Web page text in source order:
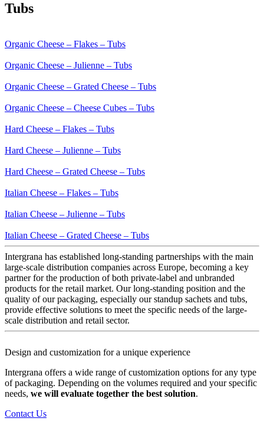
Tubs
Organic Cheese – Flakes – Tubs
Organic Cheese – Julienne – Tubs
Organic Cheese – Grated Cheese – Tubs
Organic Cheese – Cheese Cubes – Tubs
Hard Cheese – Flakes – Tubs
Hard Cheese – Julienne – Tubs
Hard Cheese – Grated Cheese – Tubs
Italian Cheese – Flakes – Tubs
Italian Cheese – Julienne – Tubs
Italian Cheese – Grated Cheese – Tubs
Intergrana has established long-standing partnerships with the main
large-scale distribution companies across Europe, becoming a key
partner for the production of both private-label and unbranded
products for the retail market. Our long-standing position and the
quality of our packaging, especially our standup sachets and tubs,
provide effective solutions to meet the specific needs of the large-
scale distribution and retail sector.
Design and customization for a unique experience
Intergrana offers a wide range of customization options for any type
of packaging. Depending on the volumes required and your specific
needs, we will evaluate together the best solution.
Contact Us